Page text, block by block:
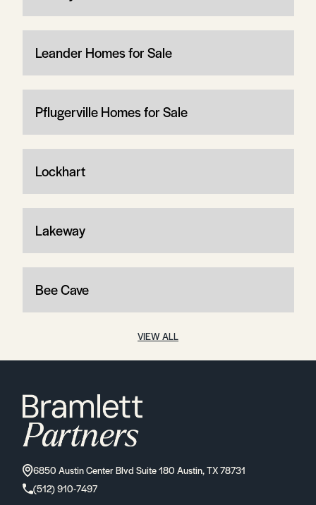
Leander Homes for Sale
Pflugerville Homes for Sale
Lockhart
Lakeway
Bee Cave
VIEW ALL
6850 Austin Center Blvd Suite 180 Austin, TX 78731
(512) 910-7497